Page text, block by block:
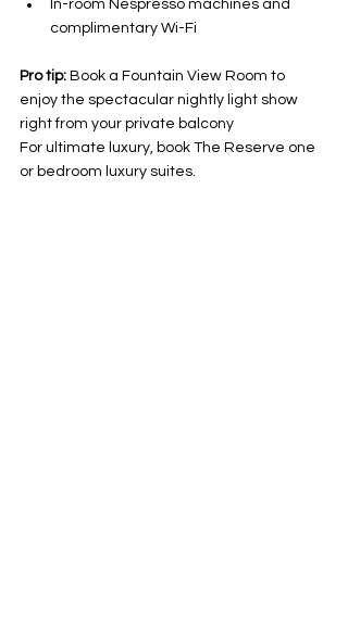
In-room Nespresso machines and
complimentary Wi-Fi
Pro tip: Book a Fountain View Room to
enjoy the spectacular nightly light show
right from your private balcony
For ultimate luxury, book The Reserve one
or bedroom luxury suites.